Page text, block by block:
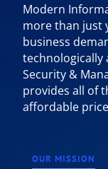
Modern
more than just
business
technologically
Security &
provides all of
affordable
OUR MISSION